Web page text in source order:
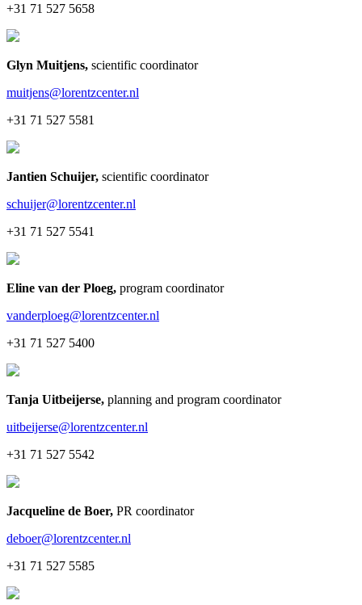
+31 71 527 5658
Glyn Muitjens, scientific coordinator
muitjens@lorentzcenter.nl
+31 71 527 5581
Jantien Schuijer, scientific coordinator
schuijer@lorentzcenter.nl
+31 71 527 5541
Eline van der Ploeg, program coordinator
vanderploeg@lorentzcenter.nl
+31 71 527 5400
Tanja Uitbeijerse, planning and program coordinator
uitbeijerse@lorentzcenter.nl
+31 71 527 5542
Jacqueline de Boer, PR coordinator
deboer@lorentzcenter.nl
+31 71 527 5585